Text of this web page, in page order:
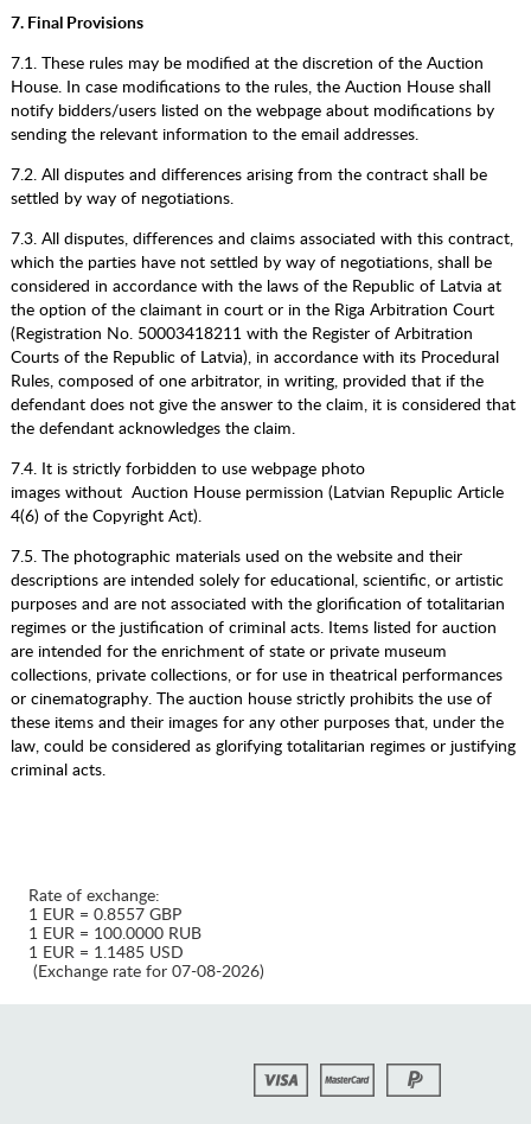
7. Final Provisions
7.1. These rules may be modified at the discretion of the Auction
House. In case modifications to the rules, the Auction House shall
notify bidders/users listed on the webpage about modifications by
sending the relevant information to the email addresses.
7.2. All disputes and differences arising from the contract shall be
settled by way of negotiations.
7.3. All disputes, differences and claims associated with this contract,
which the parties have not settled by way of negotiations, shall be
considered in accordance with the laws of the Republic of Latvia at
the option of the claimant in court or in the Riga Arbitration Court
(Registration No. 50003418211 with the Register of Arbitration
Courts of the Republic of Latvia), in accordance with its Procedural
Rules, composed of one arbitrator, in writing, provided that if the
defendant does not give the answer to the claim, it is considered that
the defendant acknowledges the claim.
7.4. It is strictly forbidden to use webpage photo
images without Auction House permission (Latvian Repuplic Article
4(6) of the Copyright Act).
7.5. The photographic materials used on the website and their
descriptions are intended solely for educational, scientific, or artistic
purposes and are not associated with the glorification of totalitarian
regimes or the justification of criminal acts. Items listed for auction
are intended for the enrichment of state or private museum
collections, private collections, or for use in theatrical performances
or cinematography. The auction house strictly prohibits the use of
these items and their images for any other purposes that, under the
law, could be considered as glorifying totalitarian regimes or justifying
criminal acts.
Rate of exchange:
1 EUR = 0.8557 GBP
1 EUR = 100.0000 RUB
1 EUR = 1.1485 USD
(Exchange rate for 07-08-2026)